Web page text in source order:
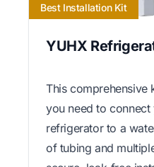
Best Installation Kit
YUHX
This comprehensive
you need to
refrigerator to a
of tubing and